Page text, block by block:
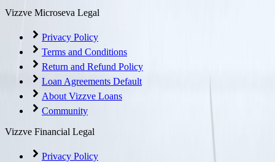
Vizzve Microseva Legal
Privacy Policy
Terms and Conditions
Return and Refund Policy
Loan Agreements Default
About Vizzve Loans
Community
Vizzve Financial Legal
Privacy Policy